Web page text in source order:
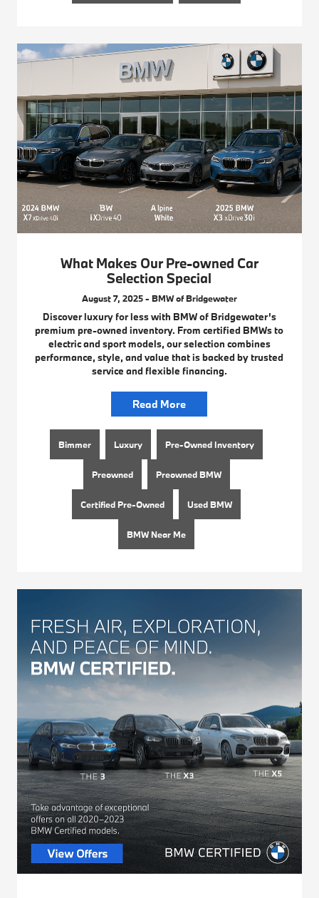
What Makes Our Pre-owned Car
Selection Special
August 7, 2025 - BMW of Bridgewater
Discover luxury for less with BMW of Bridgewater’s
premium pre-owned inventory. From certified BMWs to
electric and sport models, our selection combines
performance, style, and value that is backed by trusted
service and flexible financing.
Read More
Bimmer Luxury Pre-Owned Inventory
Preowned Preowned BMW
Certified Pre-Owned Used BMW
BMW Near Me